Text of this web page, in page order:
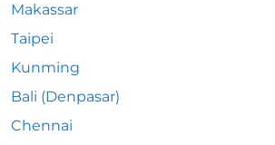
Makassar
Taipei
Kunming
Bali (Denpasar)
Chennai